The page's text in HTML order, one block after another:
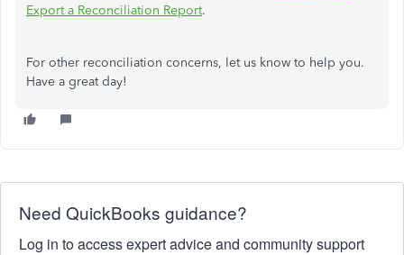
Export a Reconciliation Report.
For other reconciliation concerns, let us know to help you.
Have a great day!
Need QuickBooks guidance?
Log in to access expert advice and community support